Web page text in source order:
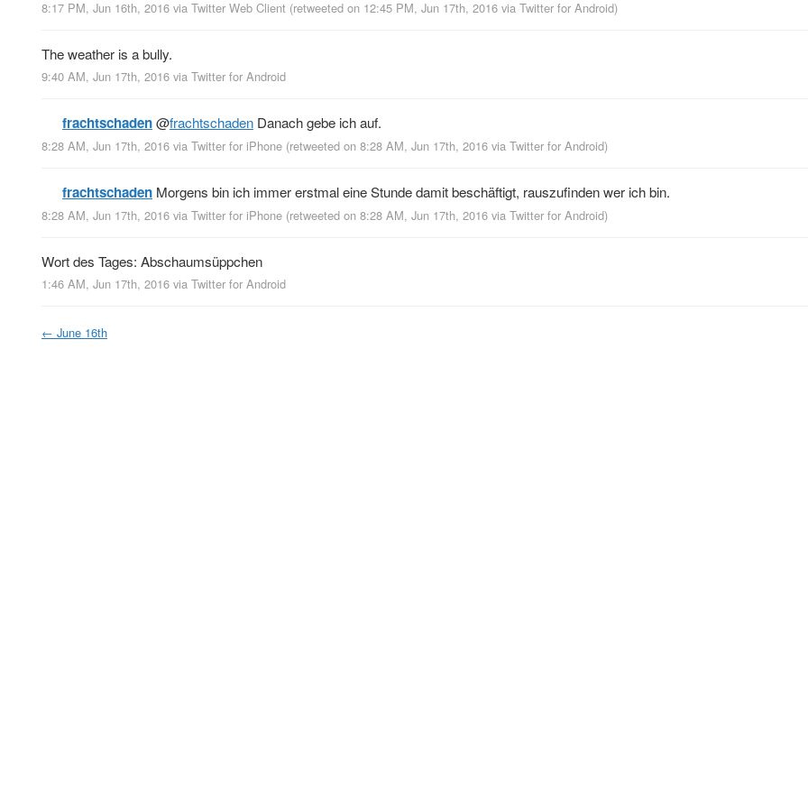
8:17 PM, Jun 16th, 2016 via Twitter Web Client (retweeted on 12:45 PM, Jun 17th, 2016 via Twitter for Android)
The weather is a bully.
9:40 AM, Jun 17th, 2016 via Twitter for Android
frachtschaden@frachtschaden Danach gebe ich auf.
8:28 AM, Jun 17th, 2016 via Twitter for iPhone (retweeted on 8:28 AM, Jun 17th, 2016 via Twitter for Android)
frachtschaden Morgens bin ich immer erstmal eine Stunde damit beschäftigt, rauszufinden wer ich bin.
8:28 AM, Jun 17th, 2016 via Twitter for iPhone (retweeted on 8:28 AM, Jun 17th, 2016 via Twitter for Android)
Wort des Tages: Abschaumsüppchen
1:46 AM, Jun 17th, 2016 via Twitter for Android
← June 16th